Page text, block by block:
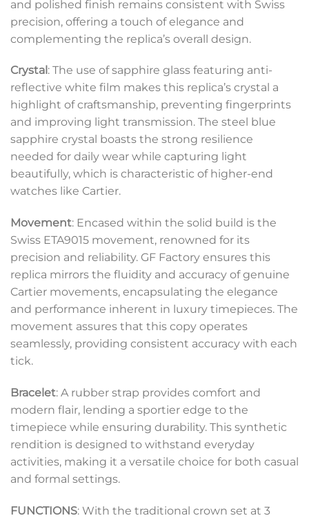
and polished finish remains consistent with Swiss
precision, offering a touch of elegance and
complementing the replica’s overall design.
Crystal : The use of sapphire glass featuring anti-
reflective white film makes this replica’s crystal a
highlight of craftsmanship, preventing fingerprints
and improving light transmission. The steel blue
sapphire crystal boasts the strong resilience
needed for daily wear while capturing light
beautifully, which is characteristic of higher-end
watches like Cartier.
Movement: Encased within the solid build is the
Swiss ETA9015 movement, renowned for its
precision and reliability. GF Factory ensures this
replica mirrors the fluidity and accuracy of genuine
Cartier movements, encapsulating the elegance
and performance inherent in luxury timepieces. The
movement assures that this copy operates
seamlessly, providing consistent accuracy with each
tick.
Bracelet: A rubber strap provides comfort and
modern flair, lending a sportier edge to the
timepiece while ensuring durability. This synthetic
rendition is designed to withstand everyday
activities, making it a versatile choice for both casual
and formal settings.
FUNCTIONS: With the traditional crown set at 3